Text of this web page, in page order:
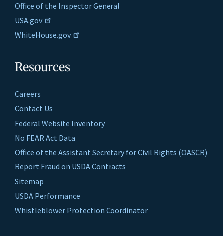
Office of the Inspector General
USA.gov
WhiteHouse.gov
Resources
Careers
Contact Us
Federal Website Inventory
No FEAR Act Data
Office of the Assistant Secretary for Civil Rights (OASCR)
Report Fraud on USDA Contracts
Sitemap
USDA Performance
Whistleblower Protection Coordinator